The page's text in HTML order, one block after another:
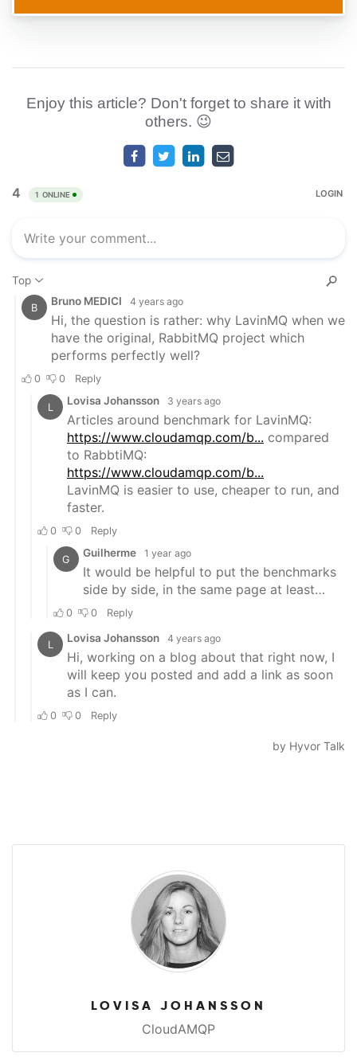
Enjoy this article? Don't forget to share it with
others. 😉
LOVISA JOHANSSON
CloudAMQP